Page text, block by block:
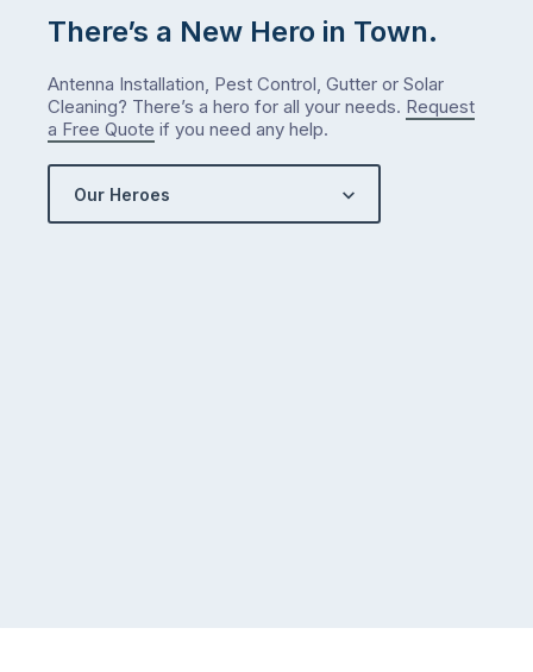
There’s a New Hero in Town.
Antenna Installation, Pest Control, Gutter or Solar
Cleaning? There’s a hero for all your needs. Request
a Free Quote if you need any help.
Our Heroes